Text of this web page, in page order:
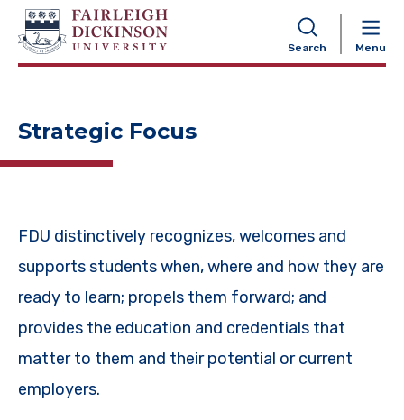
Search Menu
NAVIGATION
Strategic Focus
FDU distinctively recognizes, welcomes and
supports students when, where and how they are
ready to learn; propels them forward; and
provides the education and credentials that
matter to them and their potential or current
employers.